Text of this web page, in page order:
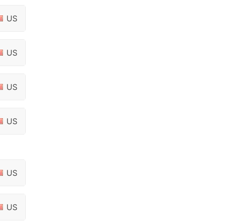
US
US
US
US
US
US